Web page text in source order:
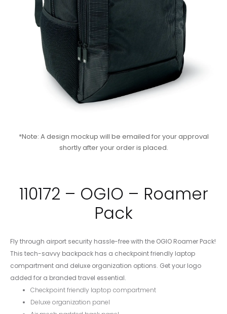
*Note: A design mockup will be emailed for your approval
shortly after your order is placed.
110172 – OGIO – Roamer
Pack
Fly through airport security hassle-free with the OGIO Roamer Pack!
This tech-savvy backpack has a checkpoint friendly laptop
compartment and deluxe organization options. Get your logo
added for a branded travel essential.
Checkpoint friendly laptop compartment
Deluxe organization panel